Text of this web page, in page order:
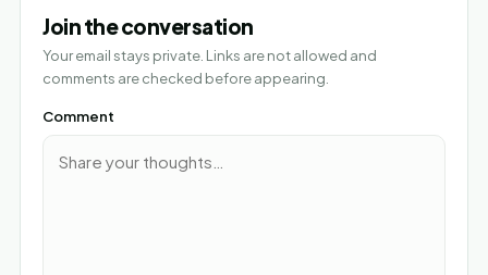
Join the conversation
Your email stays private. Links are not allowed and
comments are checked before appearing.
Comment